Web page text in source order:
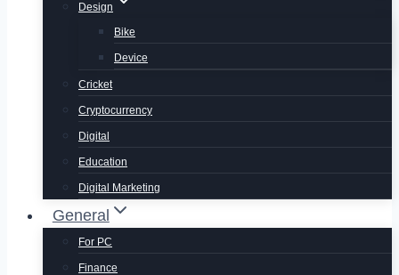
Design
Bike
Device
Cricket
Cryptocurrency
Digital
Education
Digital Marketing
General
For PC
Finance